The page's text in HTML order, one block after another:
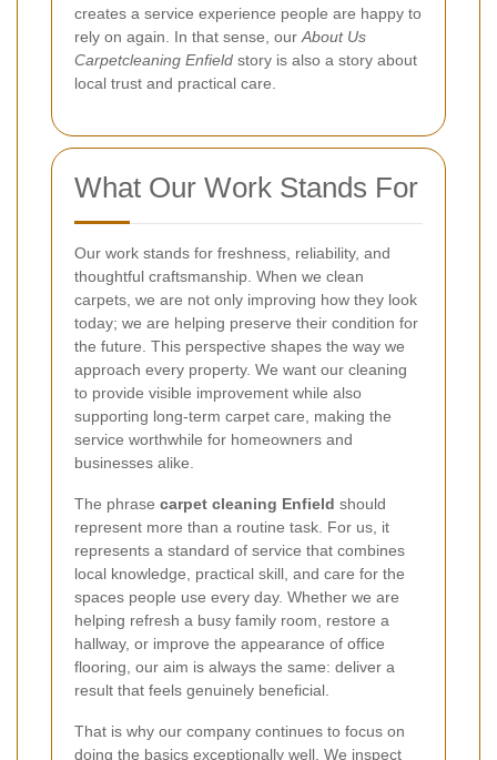
creates a service experience people are happy to
rely on again. In that sense, our About Us
Carpetcleaning Enfield story is also a story about
local trust and practical care.
What Our Work Stands For
Our work stands for freshness, reliability, and
thoughtful craftsmanship. When we clean
carpets, we are not only improving how they look
today; we are helping preserve their condition for
the future. This perspective shapes the way we
approach every property. We want our cleaning
to provide visible improvement while also
supporting long-term carpet care, making the
service worthwhile for homeowners and
businesses alike.
The phrase carpet cleaning Enfield should
represent more than a routine task. For us, it
represents a standard of service that combines
local knowledge, practical skill, and care for the
spaces people use every day. Whether we are
helping refresh a busy family room, restore a
hallway, or improve the appearance of office
flooring, our aim is always the same: deliver a
result that feels genuinely beneficial.
That is why our company continues to focus on
doing the basics exceptionally well. We inspect